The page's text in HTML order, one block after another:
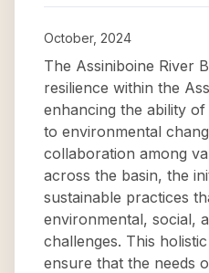
October, 2024
The Assiniboine River
resilience within the
enhancing the ability
to environmental
collaboration among
across the basin, the
sustainable practices
environmental, social,
challenges. This
ensure that the needs